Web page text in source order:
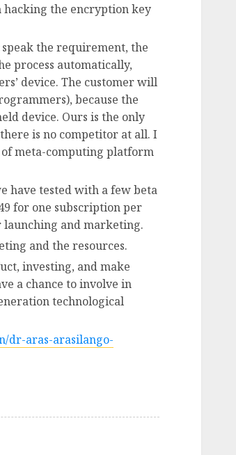
the encryption key
the requirement, the
process automatically,
device. The customer will
because the
device. Ours is the only
is no competitor at all. I
meta-computing platform
have tested with a few beta
for one subscription per
launching and marketing.
and the resources.
investing, and make
a chance to involve in
technological
dr-aras-arasilango-